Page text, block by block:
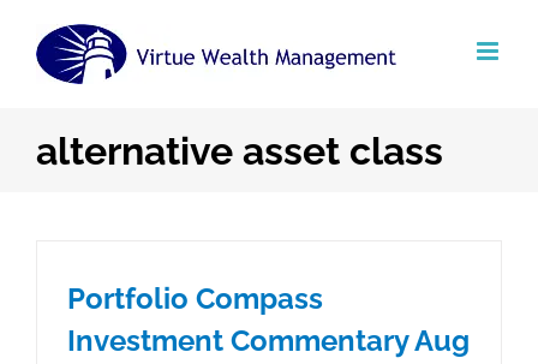
alternative asset class
Portfolio Compass
Investment Commentary Aug